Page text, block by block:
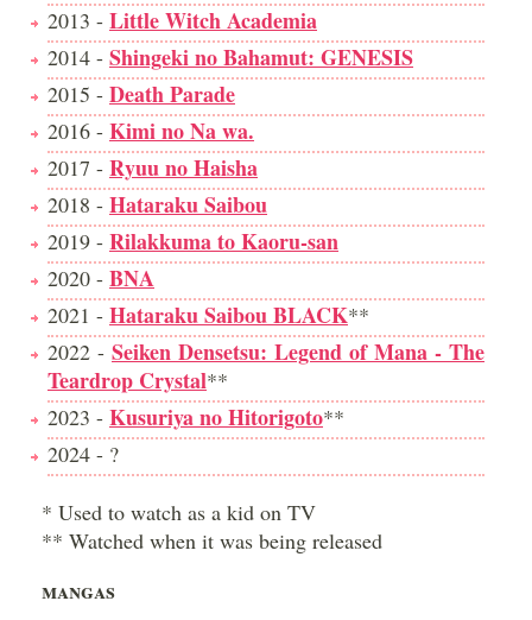
2013 - Little Witch Academia
2014 - Shingeki no Bahamut: GENESIS
2015 - Death Parade
2016 - Kimi no Na wa.
2017 - Ryuu no Haisha
2018 - Hataraku Saibou
2019 - Rilakkuma to Kaoru-san
2020 - BNA
2021 - Hataraku Saibou BLACK**
2022 - Seiken Densetsu: Legend of Mana - The
Teardrop Crystal**
2023 - Kusuriya no Hitorigoto**
2024 - ?
* Used to watch as a kid on TV
** Watched when it was being released
MANGAS